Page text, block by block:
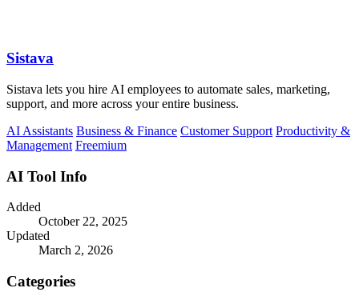
Sistava
Sistava lets you hire AI employees to automate sales, marketing,
support, and more across your entire business.
AI Assistants Business & Finance Customer Support Productivity &
Management Freemium
AI Tool Info
Added
October 22, 2025
Updated
March 2, 2026
Categories